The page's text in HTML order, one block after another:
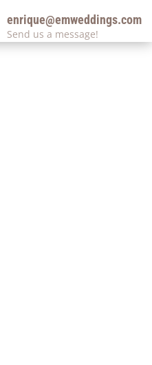
enrique@emweddings.com
Send us a message!